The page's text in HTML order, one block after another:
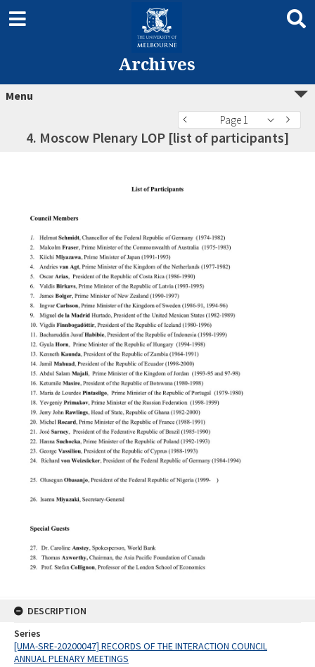
Archives
Menu
Page 1
4. Moscow Plenary LOP [list of participants]
DESCRIPTION
Series
[UMA-SRE-20200047] RECORDS OF THE INTERACTION COUNCIL
ANNUAL PLENARY MEETINGS